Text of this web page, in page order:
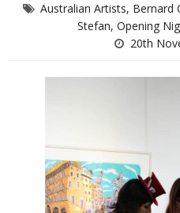
Australian Artists, Bernard
Stefan, Opening
20th